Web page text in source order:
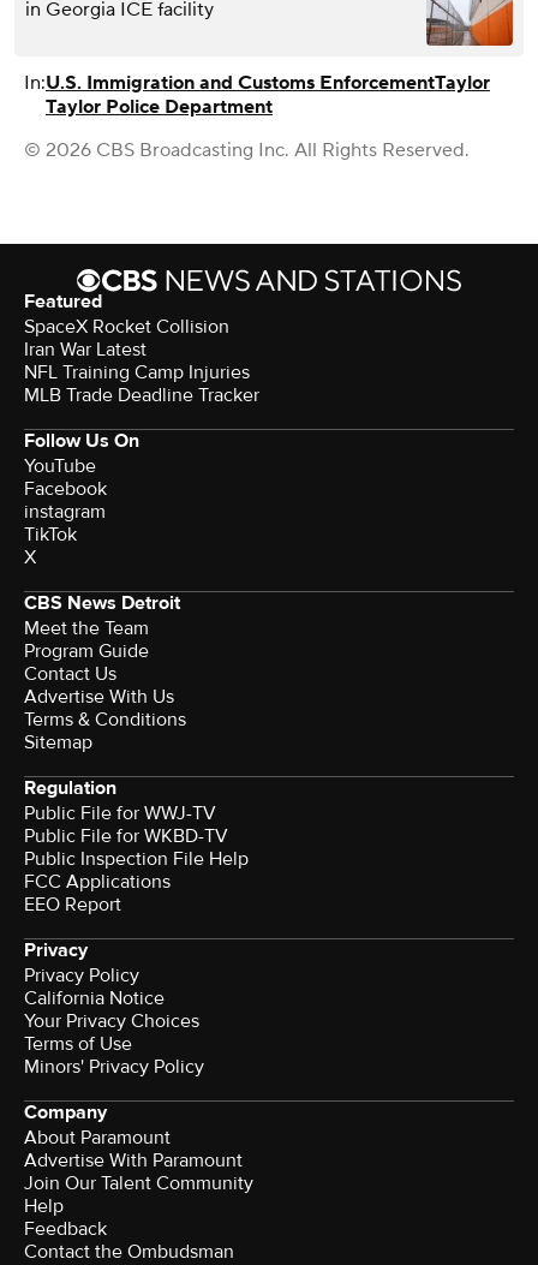
in Georgia ICE facility
In:U.S. Immigration and Customs EnforcementTaylor
Taylor Police Department
© 2026 CBS Broadcasting Inc. All Rights Reserved.
Featured
SpaceX Rocket Collision
Iran War Latest
NFL Training Camp Injuries
MLB Trade Deadline Tracker
Follow Us On
YouTube
Facebook
instagram
TikTok
X
CBS News Detroit
Meet the Team
Program Guide
Contact Us
Advertise With Us
Terms & Conditions
Sitemap
Regulation
Public File for WWJ-TV
Public File for WKBD-TV
Public Inspection File Help
FCC Applications
EEO Report
Privacy
Privacy Policy
California Notice
Your Privacy Choices
Terms of Use
Minors' Privacy Policy
Company
About Paramount
Advertise With Paramount
Join Our Talent Community
Help
Feedback
Contact the Ombudsman